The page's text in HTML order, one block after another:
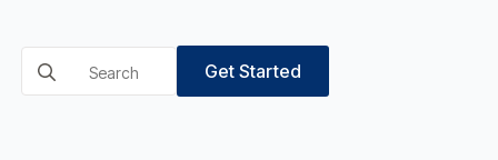
Search
for:
Get Started